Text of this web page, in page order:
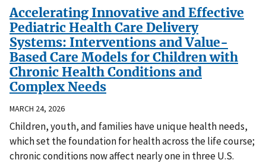
Accelerating Innovative and Effective
Pediatric Health Care Delivery
Systems: Interventions and Value-
Based Care Models for Children with
Chronic Health Conditions and
Complex Needs
MARCH 24, 2026
Children, youth, and families have unique health needs,
which set the foundation for health across the life course;
chronic conditions now affect nearly one in three U.S.